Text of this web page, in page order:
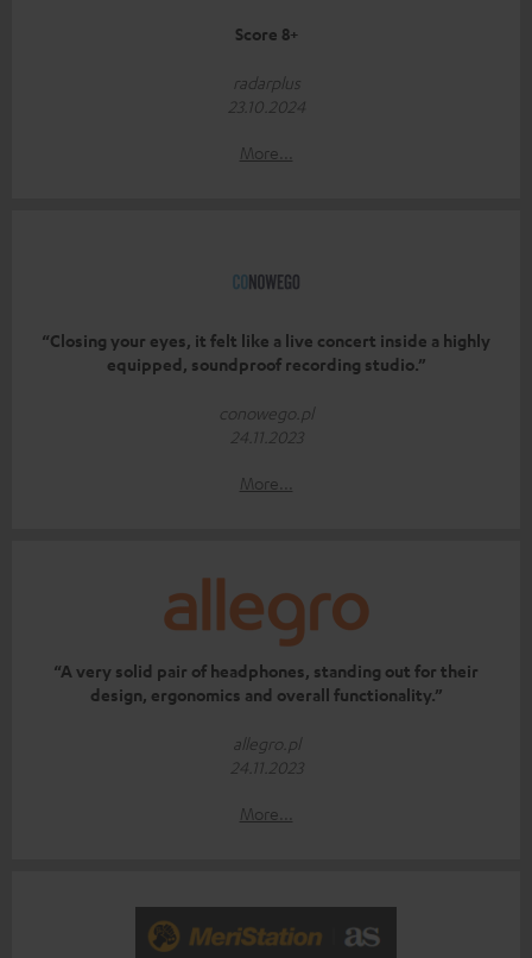
Score 8+
radarplus
23.10.2024
More...
“Closing your eyes, it felt like a live concert inside a highly
equipped, soundproof recording studio.”
conowego.pl
24.11.2023
More...
“A very solid pair of headphones, standing out for their
design, ergonomics and overall functionality.”
allegro.pl
24.11.2023
More...